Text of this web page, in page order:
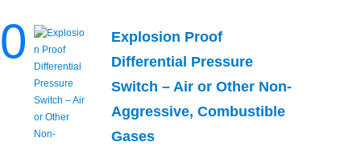
0
Explosion Proof
Differential Pressure
Switch – Air or Other Non-
Aggressive, Combustible
Gases